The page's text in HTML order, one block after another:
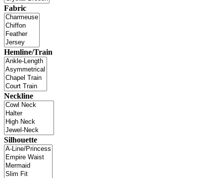
Fabric
Hemline/Train
Neckline
Silhouette